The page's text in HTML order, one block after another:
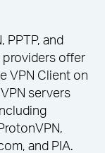
PPTP, and
providers offer
VPN Client on
servers
and PIA.